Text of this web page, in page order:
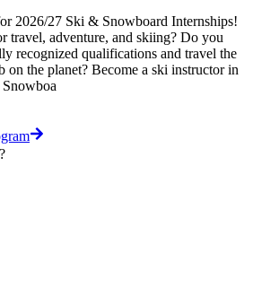
2026/27 Ski & Snowboard Internships!
travel, adventure, and skiing? Do you
recognized qualifications and travel the
the planet? Become a ski instructor in